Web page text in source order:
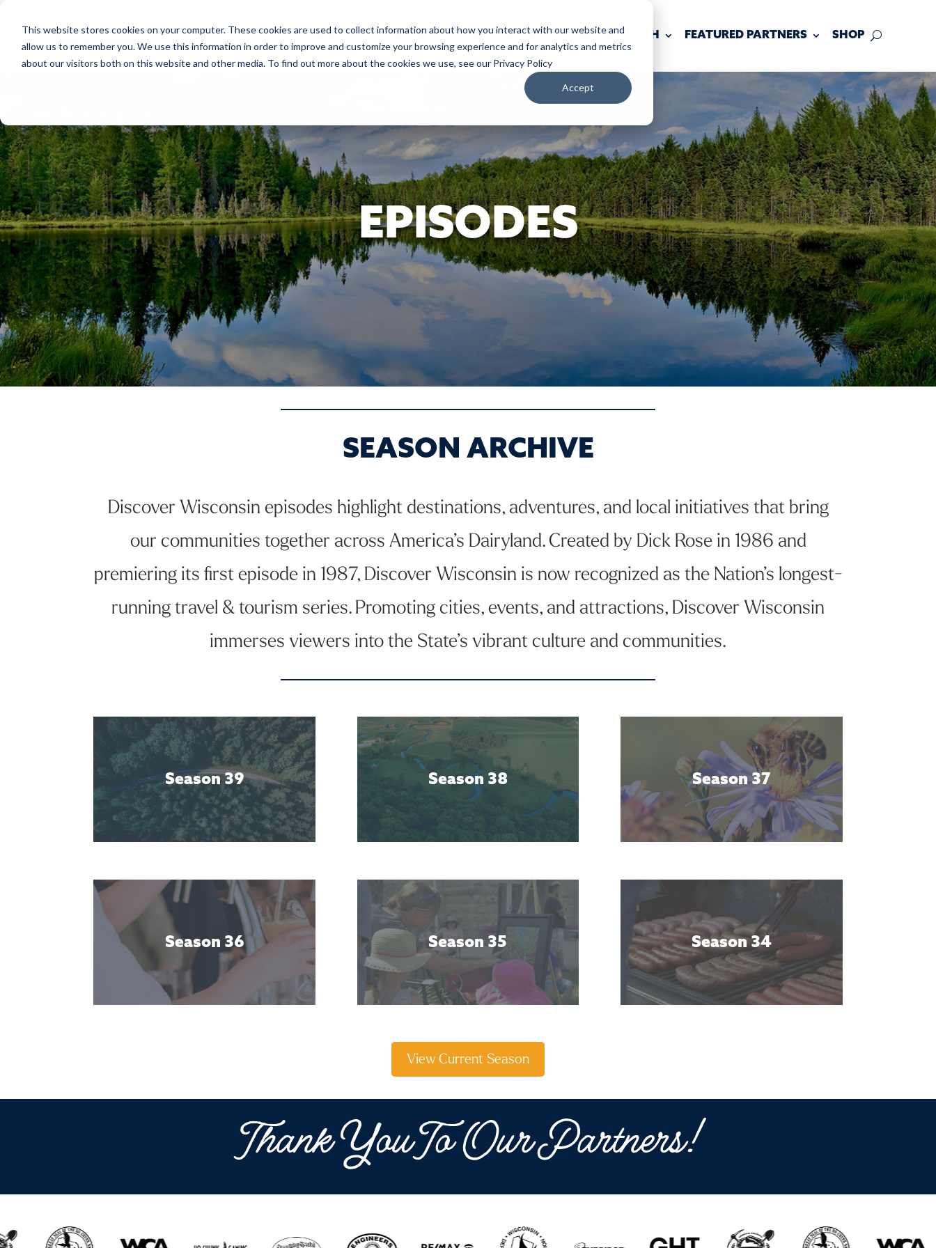
This website stores cookies on your computer. These cookies are used to collect information about how you interact with our website and
allow us to remember you. We use this information in order to improve and customize your browsing experience and for analytics and metrics
about our visitors both on this website and other media. To find out more about the cookies we use, see our Privacy Policy
Accept
WATCH LISTEN PLAN YOUR TRIP KEEP IN TOUCH FEATURED PARTNERS SHOP
EPISODES
SEASON ARCHIVE
Discover Wisconsin episodes highlight destinations, adventures, and local initiatives that bring
our communities together across America’s Dairyland. Created by Dick Rose in 1986 and
premiering its first episode in 1987, Discover Wisconsin is now recognized as the Nation’s longest-
running travel & tourism series. Promoting cities, events, and attractions, Discover Wisconsin
immerses viewers into the State’s vibrant culture and communities.
Season 39 Season 38 Season 37
Season 36 Season 35 Season 34
View Current Season
Thank You To Our Partners!